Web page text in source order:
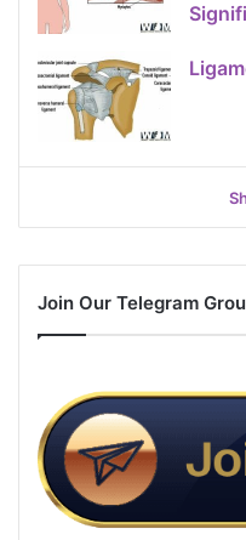
Join Our Telegram